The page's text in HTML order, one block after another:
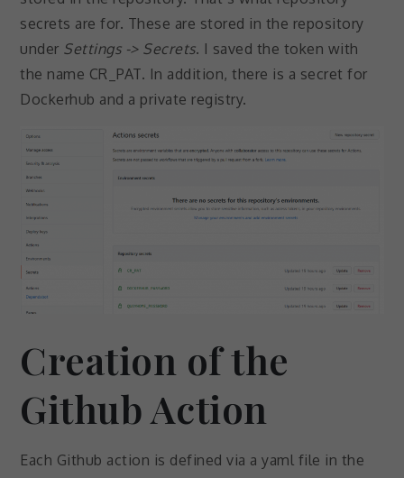
secrets are for. These are stored in the repository
under Settings -> Secrets. I saved the token with
the name CR_PAT. In addition, there is a secret for
Dockerhub and a private registry.
Creation of the
Github Action
Each Github action is defined via a yaml file in the